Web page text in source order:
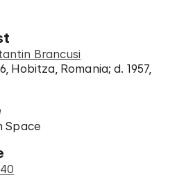
Brancusi
Hobitza, Romania; d. 1957,
Space